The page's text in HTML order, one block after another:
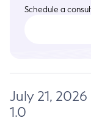
Schedule a
July 21,
1.0